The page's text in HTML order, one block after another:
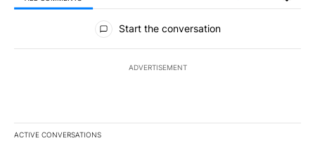
All Comments
Start the conversation
ADVERTISEMENT
ACTIVE CONVERSATIONS